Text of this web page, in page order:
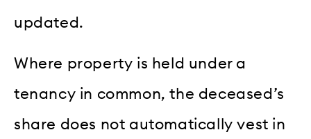
updated.
Where property is held under a
tenancy in common, the deceased’s
share does not automatically vest in